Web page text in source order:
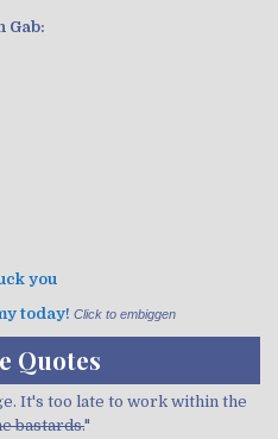
Gab:
Click to embiggen
Quotes
It's too late to work within the
bastards."